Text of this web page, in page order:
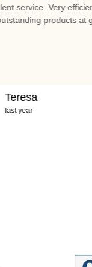
service. Very
products at
Teresa
last year